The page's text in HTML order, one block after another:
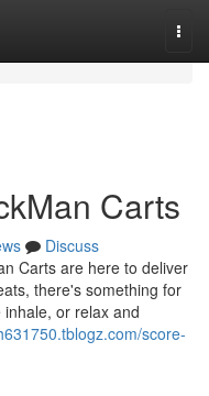
Carts
Discuss
Carts are here to deliver
there's something for
or relax and
score-